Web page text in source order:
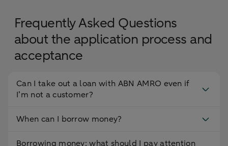
Frequently Asked Questions
about the application process and
acceptance
Can I take out a loan with ABN AMRO even if
I’m not a customer?
When can I borrow money?
Borrowing money: what should I pay attention